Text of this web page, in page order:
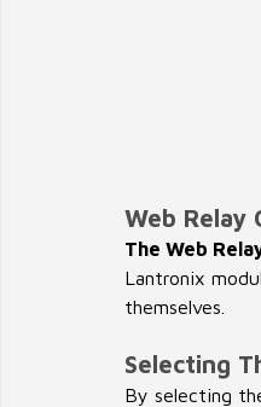
Web Relay
The Web
Lantronix
themselves.
Selecting
By selecting